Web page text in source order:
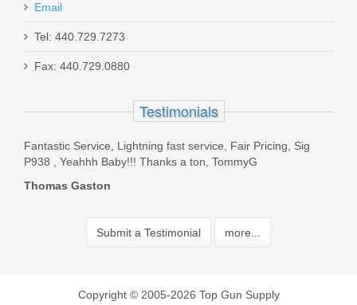
Email
Tel: 440.729.7273
Fax: 440.729.0880
Testimonials
Fantastic Service, Lightning fast service, Fair Pricing, Sig
P938 , Yeahhh Baby!!! Thanks a ton, TommyG
Thomas Gaston
Submit a Testimonial more...
Copyright © 2005-2026 Top Gun Supply